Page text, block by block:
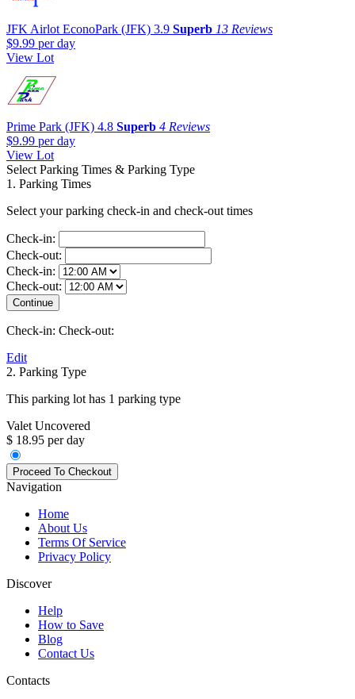
JFK Airlot EconoPark (JFK) 3.9 Superb 13 Reviews
$9.99 per day
View Lot
Prime Park (JFK) 4.8 Superb 4 Reviews
$9.99 per day
View Lot
Select Parking Times & Parking Type
1. Parking Times
Select your parking check-in and check-out times
Check-in:
Check-out:
Check-in:
Check-out:
Check-in: Check-out:
Edit
2. Parking Type
This parking lot has 1 parking type
Valet Uncovered
$ 18.95 per day
Navigation
Home
About Us
Terms Of Service
Privacy Policy
Discover
Help
How to Save
Blog
Contact Us
Contacts